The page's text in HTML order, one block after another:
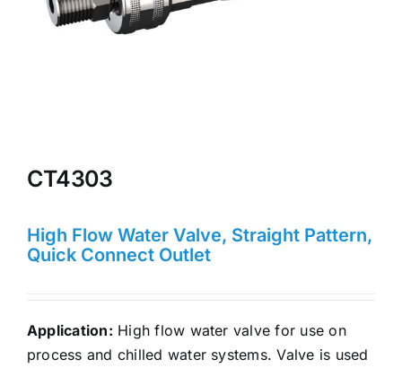
CT4303
High Flow Water Valve, Straight Pattern,
Quick Connect Outlet
Application: High flow water valve for use on
process and chilled water systems. Valve is used